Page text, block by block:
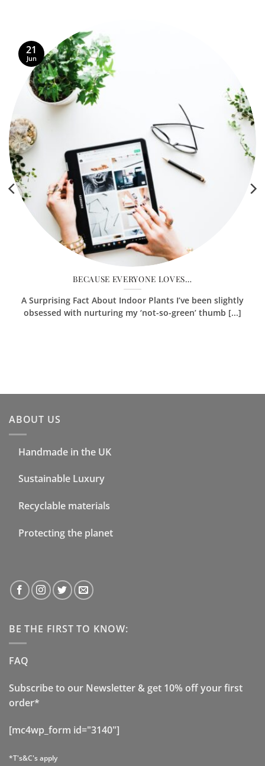
BECAUSE EVERYONE LOVES…
A Surprising Fact About Indoor Plants I’ve been slightly
obsessed with nurturing my ‘not-so-green’ thumb [...]
21
Jun
ABOUT US
Handmade in the UK
Sustainable Luxury
Recyclable materials
Protecting the planet
BE THE FIRST TO KNOW:
FAQ
Subscribe to our Newsletter & get 10% off your first
order*
[mc4wp_form id="3140"]
*T's&C's apply